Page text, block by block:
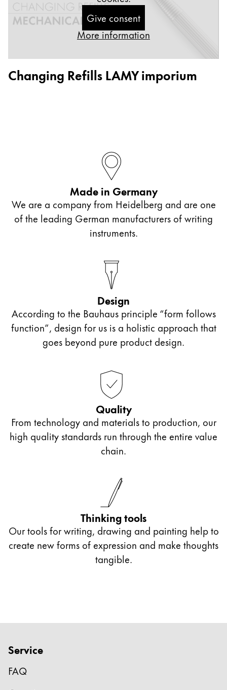
ไทย
EnglishKhmer
This region lists countries with the languages
Changing Refills LAMY imporium
Give consent
More information
Made in Germany
We are a company from Heidelberg and are one
of the leading German manufacturers of writing
instruments.
Design
According to the Bauhaus principle “form follows
function”, design for us is a holistic approach that
goes beyond pure product design.
Quality
From technology and materials to production, our
high quality standards run through the entire value
chain.
Thinking tools
Our tools for writing, drawing and painting help to
create new forms of expression and make thoughts
tangible.
Service
FAQ